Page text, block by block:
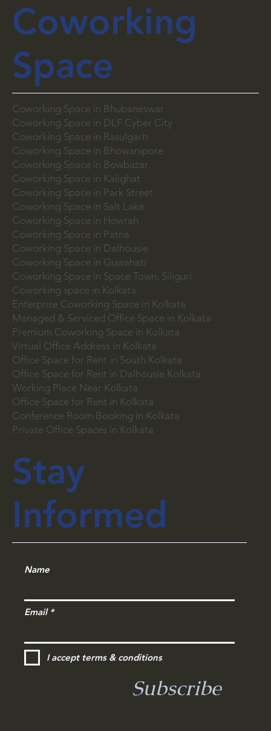
Coworking
Space
Coworking Space in Bhubaneswar
Coworking Space in DLF Cyber City
Coworking Space in Rasulgarh
Coworking Space in Bhowanipore
Coworking Space in Bowbazar
Coworking Space in Kalighat
Coworking Space in Park Street
Coworking Space in Salt Lake
Coworking Space in Howrah
Coworking Space in Patna
Coworking Space in Dalhousie
Coworking Space in Guwahati
Coworking Space in Space Town, Siliguri
Coworking space in Kolkata
Enterprise Coworking Space in Kolkata
Managed & Serviced Office Space in Kolkata
Premium Coworking Space in Kolkata
Virtual Office Address in Kolkata
Office Space for Rent in South Kolkata
Office Space for Rent in Dalhousie Kolkata
Working Place Near Kolkata
Office Space for Rent in Kolkata
Conference Room Booking in Kolkata
Private Office Spaces in Kolkata
Stay
Informed
Name
Email
I accept terms & conditions
Subscribe